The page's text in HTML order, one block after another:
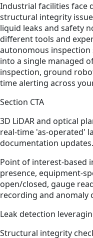
Industrial facilities face
structural integrity
liquid leaks and safety
different tools and
autonomous inspection
into a single managed
inspection, ground
time alerting across
Section CTA
3D LiDAR and optical
real-time 'as-operated'
documentation updates.
Point of interest-based
presence, equipment-
open/closed, gauge
recording and anomaly
Leak detection
Structural integrity